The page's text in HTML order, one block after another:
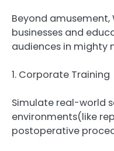
Beyond amusement,
businesses and
audiences in mighty
1. Corporate Training
Simulate real-world
environments(like
postoperative